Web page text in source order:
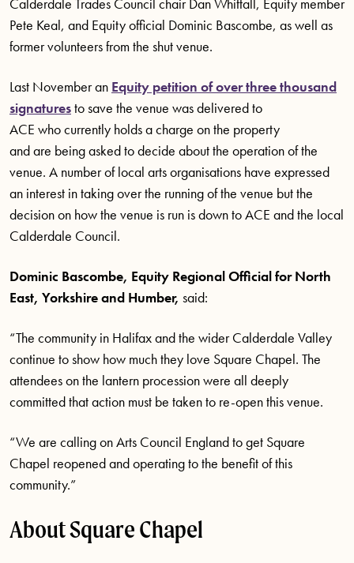
Calderdale Trades Council chair Dan Whittall, Equity member
Pete Keal, and Equity official Dominic Bascombe, as well as
former volunteers from the shut venue.
Last Novemberan Equity petition of over three thousand
signaturesto save the venue was delivered to
ACE whocurrently holds a charge on the property
andare being asked todecide about the operation of the
venue. A number oflocal arts organisations have expressed
an interest in taking over the running of the venue but the
decision on how the venue is run is down to ACE and the local
Calderdale Council.
Dominic Bascombe, Equity Regional Official for North
East, Yorkshire and Humber, said:
“The community in Halifax and the wider Calderdale Valley
continue to show how much they love Square Chapel. The
attendees on the lantern procession were all deeply
committed that action must be taken to re-open this venue.
“We are calling on Arts Council England to get Square
Chapel reopened andoperating to the benefit of this
community.”
About Square Chapel